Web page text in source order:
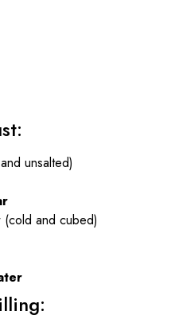
unsalted)
(cold and cubed)